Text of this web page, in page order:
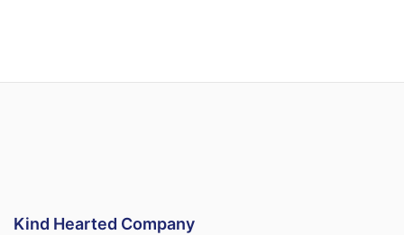
Kind Hearted Company